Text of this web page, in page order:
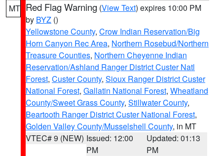
MT Red Flag Warning (View Text) expires 10:00 PM
by BYZ ()
Yellowstone County, Crow Indian Reservation/Big
Horn Canyon Rec Area, Northern Rosebud/Northern
Treasure Counties, Northern Cheyenne Indian
Reservation/Ashland Ranger District Custer Natl
Forest, Custer County, Sioux Ranger District Custer
National Forest, Gallatin National Forest, Wheatland
County/Sweet Grass County, Stillwater County,
Beartooth Ranger District Custer National Forest,
Golden Valley County/Musselshell County, in MT
VTEC# 9 (NEW) Issued: 12:00
PM
Updated: 01:13
PM